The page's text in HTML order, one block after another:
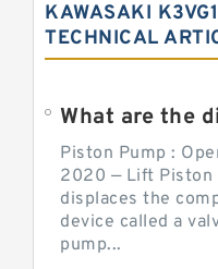
KAWASAKI
TECHNICAL
Piston Pump :
2020 — Lift Piston
displaces the
device called a
pump...